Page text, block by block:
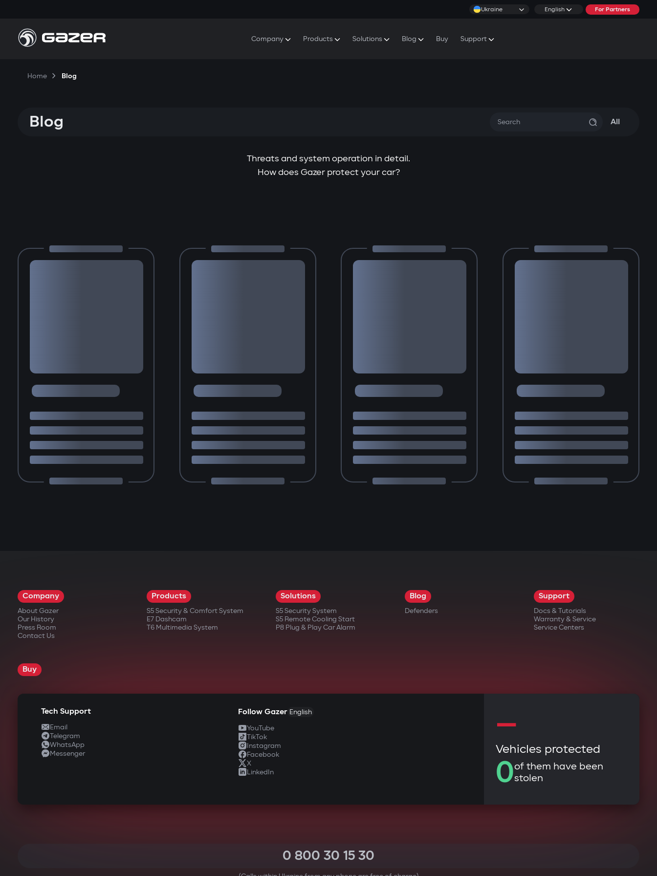
Ukraine English For Partners
Company Products Solutions Blog Buy Support
Home Blog
Blog All
Threats and system operation in detail.
How does Gazer protect your car?
Company
About Gazer
Our History
Press Room
Contact Us
Products
S5 Security & Comfort System
E7 Dashcam
T6 Multimedia System
Solutions
S5 Security System
S5 Remote Cooling Start
P8 Plug & Play Car Alarm
Blog
Defenders
Support
Docs & Tutorials
Warranty & Service
Service Centers
Buy
Tech Support
Email
Telegram
WhatsApp
Messenger
Follow Gazer English
YouTube
TikTok
Instagram
Facebook
X
LinkedIn
—
Vehicles protected
0of them have been
stolen
0 800 30 15 30